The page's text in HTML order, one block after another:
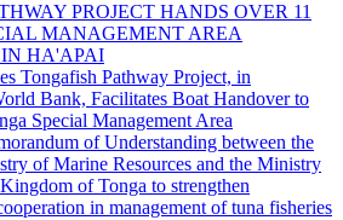
PROJECT HANDS OVER 11
MANAGEMENT AREA
HA'APAI
Tongafish Pathway Project, in
Bank, Facilitates Boat Handover to
Special Management Area
of Understanding between the
of Marine Resources and the Ministry
of Tonga to strengthen
in management of tuna fisheries